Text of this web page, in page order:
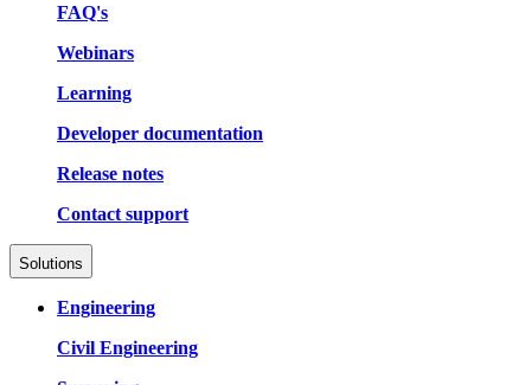
FAQ's
Webinars
Learning
Developer documentation
Release notes
Contact support
Solutions
Engineering
Civil Engineering